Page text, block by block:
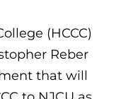
(HCCC)
Reber
that will